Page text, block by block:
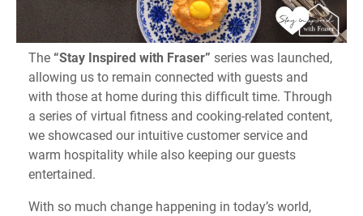
The “Stay Inspired with Fraser” series was launched,
allowing us to remain connected with guests and
with those at home during this difficult time. Through
a series of virtual fitness and cooking-related content,
we showcased our intuitive customer service and
warm hospitality while also keeping our guests
entertained.
With so much change happening in today’s world,